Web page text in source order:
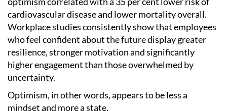
cardiovascular disease and lower mortality overall.
Workplace studies consistently show that employees
who feel confident about the future display greater
resilience, stronger motivation and significantly
higher engagement than those overwhelmed by
uncertainty.
Optimism, in other words, appears to be less a
mindset and more a state.